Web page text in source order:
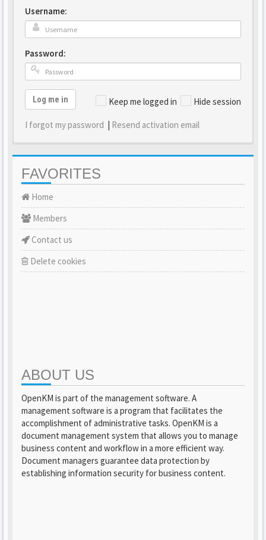
Username:
Password:
Keep me logged in Hide session
Log me in
I forgot my password | Resend activation email
FAVORITES
Home
Members
Contact us
Delete cookies
ABOUT US
OpenKM is part of the management software. A
management software is a program that facilitates the
accomplishment of administrative tasks. OpenKM is a
document management system that allows you to manage
business content and workflow in a more efficient way.
Document managers guarantee data protection by
establishing information security for business content.